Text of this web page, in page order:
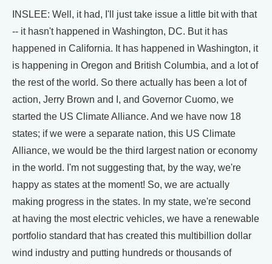
INSLEE: Well, it had, I'll just take issue a little bit with that
-- it hasn't happened in Washington, DC. But it has
happened in California. It has happened in Washington, it
is happening in Oregon and British Columbia, and a lot of
the rest of the world. So there actually has been a lot of
action, Jerry Brown and I, and Governor Cuomo, we
started the US Climate Alliance. And we have now 18
states; if we were a separate nation, this US Climate
Alliance, we would be the third largest nation or economy
in the world. I'm not suggesting that, by the way, we're
happy as states at the moment! So, we are actually
making progress in the states. In my state, we're second
at having the most electric vehicles, we have a renewable
portfolio standard that has created this multibillion dollar
wind industry and putting hundreds or thousands of